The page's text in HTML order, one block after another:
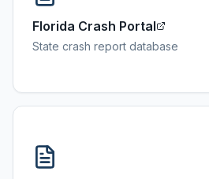
Florida Crash Portal
State crash report database